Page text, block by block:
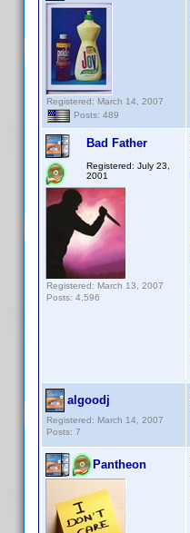
Registered: March 14, 2007
Posts: 489
Bad Father
Registered: July 23,
2001
Registered: March 13, 2007
Posts: 4,596
algoodj
Registered: March 14, 2007
Posts: 7
Pantheon